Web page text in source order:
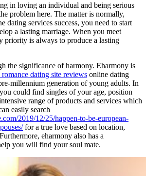
in loving an individual and being serious
problem here. The matter is normally,
dating services success, you need to start
a lasting marriage. When you meet
priority is always to produce a lasting
the significance of harmony. Eharmony is
dating site reviews online dating
millennium generation of young adults. In
you could find singles of your age, position
range of products and services which
easily search
2019/12/25/happen-to-be-european-
for a true love based on location,
eharmony also has a
you will find your soul mate.